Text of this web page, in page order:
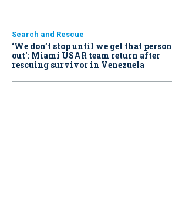
Search and Rescue
‘We don’t stop until we get that person
out': Miami USAR team return after
rescuing survivor in Venezuela